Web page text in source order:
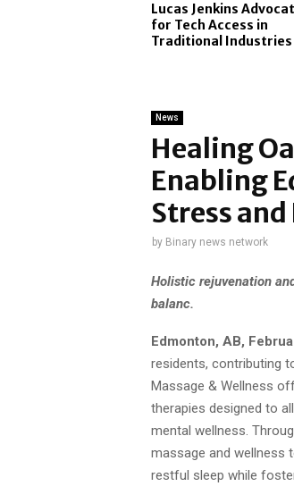
Lucas Jenkins
for Tech Access in
Traditional Industries
News
Healing
Enabling
Stress
by Binary news network
Holistic rejuvenation
balanc.
Edmonton, AB,
residents, contributing
Massage & Wellness
therapies designed to
mental wellness.
massage and wellness
restful sleep while